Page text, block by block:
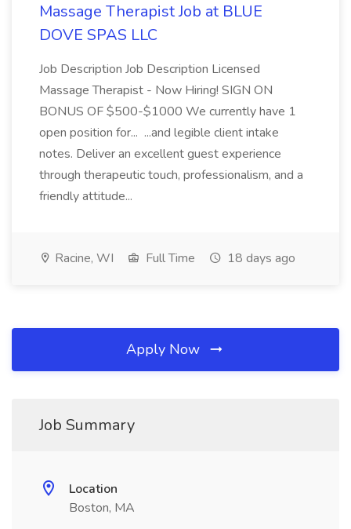
Massage Therapist Job at BLUE
DOVE SPAS LLC
Job Description Job Description Licensed
Massage Therapist - Now Hiring! SIGN ON
BONUS OF $500-$1000 We currently have 1
open position for... ...and legible client intake
notes. Deliver an excellent guest experience
through therapeutic touch, professionalism, and a
friendly attitude...
Racine, WI Full Time 18 days ago
Apply Now
Job Summary
Location
Boston, MA